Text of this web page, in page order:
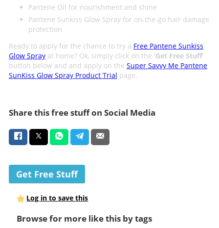
Pantene Oil for nourishment and shine
Pantene Sunkiss Glow Spray for on-the-go hair damage
protection
Ready to apply for the chance to try a Free Pantene Sunkiss
Glow Sprayat home? Ok, simply click on the 'Get Free Stuff'
button below and and apply on the Super Savvy Me Pantene
SunKiss Glow Spray Product Trial page.
Share this free stuff on Social Media
Get Free Stuff
Log in to save this
Browse for more like this by tags